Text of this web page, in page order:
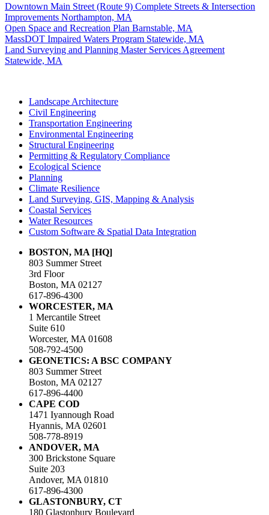
Downtown Main Street (Route 9) Complete Streets & Intersection
Improvements Northampton, MA
Open Space and Recreation Plan Barnstable, MA
MassDOT Impaired Waters Program Statewide, MA
Land Surveying and Planning Master Services Agreement
Statewide, MA
Landscape Architecture
Civil Engineering
Transportation Engineering
Environmental Engineering
Structural Engineering
Permitting & Regulatory Compliance
Ecological Science
Planning
Climate Resilience
Land Surveying, GIS, Mapping & Analysis
Coastal Services
Water Resources
Custom Software & Spatial Data Integration
BOSTON, MA [HQ]
803 Summer Street
3rd Floor
Boston, MA 02127
617-896-4300
WORCESTER, MA
1 Mercantile Street
Suite 610
Worcester, MA 01608
508-792-4500
GEONETICS: A BSC COMPANY
803 Summer Street
Boston, MA 02127
617-896-4400
CAPE COD
1471 Iyannough Road
Hyannis, MA 02601
508-778-8919
ANDOVER, MA
300 Brickstone Square
Suite 203
Andover, MA 01810
617-896-4300
GLASTONBURY, CT
180 Glastonbury Boulevard